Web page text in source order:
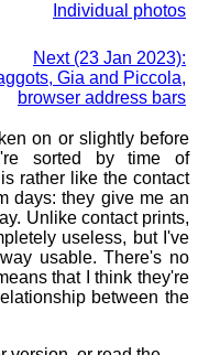
Individual photos
Next (23 Jan 2023):
Gia and Piccola,
browser address bars
on or slightly before
sorted by time of
rather like the contact
days: they give me an
Unlike contact prints,
useless, but I've
usable. There's no
that I think they're
between the